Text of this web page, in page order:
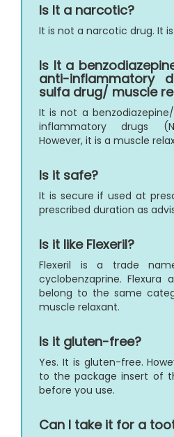
Is It a narcotic?
It is not a narcotic drug. It
Is It a
anti-inflammatory
sulfa drug/ muscle
It is not a
inflammatory drugs
However, it is a muscle
Is it safe?
It is secure if used at
prescribed duration as
Is it like Flexeril?
Flexeril is a trade
cyclobenzaprine. Flexura
belong to the same
muscle relaxant.
Is it gluten-free?
Yes. It is gluten-free.
to the package insert of
before you use.
Can I take it for a